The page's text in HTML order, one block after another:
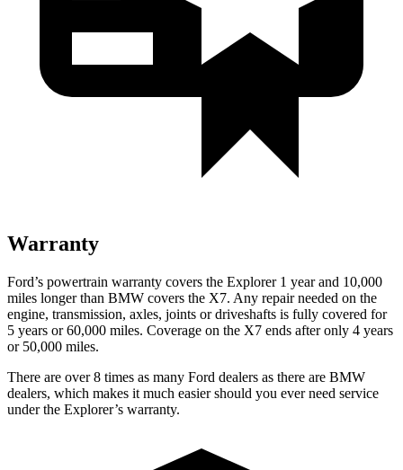
Warranty
Ford’s powertrain warranty covers the Explorer 1 year and 10,000
miles longer than BMW covers the X7. Any repair needed on the
engine, transmission, axles, joints or driveshafts is fully covered for
5 years or 60,000 miles. Coverage on the X7 ends after only 4 years
or 50,000 miles.
There are over 8 times as many Ford dealers as there are BMW
dealers, which makes it much easier should you ever need service
under the Explorer’s warranty.